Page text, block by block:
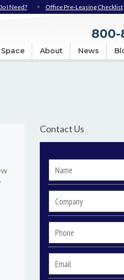
I Need? Office Pre-Leasing Checklist
800-
About News
Contact Us
Name
Company
Phone
Email